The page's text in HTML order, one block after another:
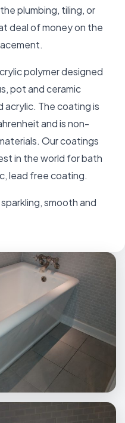
plumbing, tiling, or
deal of money on the
polymer designed
pot and ceramic
acrylic. The coating is
and is non-
Our coatings
in the world for bath
lead free coating.
smooth and